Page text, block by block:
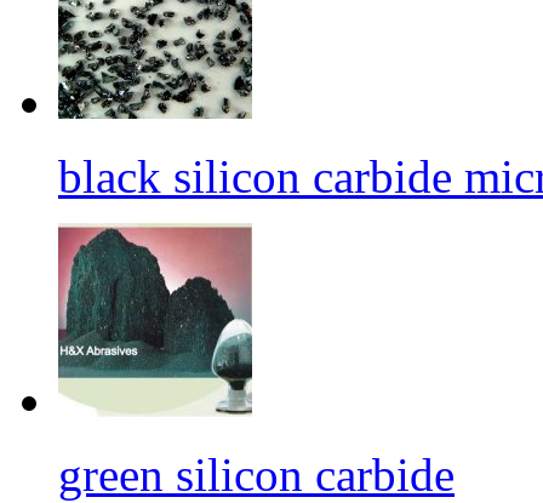
black silicon carbide
green silicon carbide